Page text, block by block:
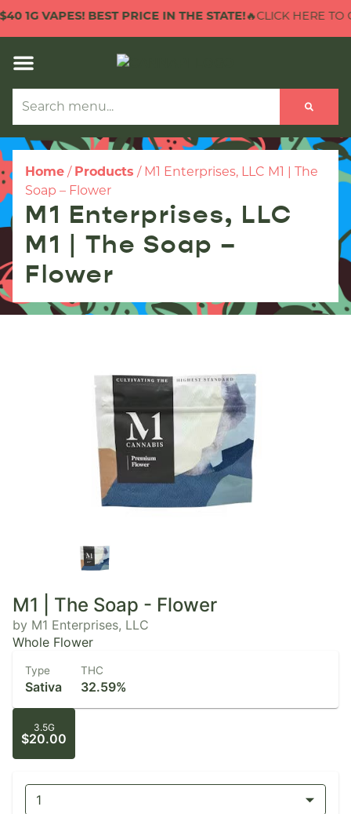
VAPES! BEST PRICE IN THE STATE!🔥CLICK HERE TO
Home / Products / M1 Enterprises, LLC M1 | The
Soap – Flower
M1 Enterprises, LLC
M1 | The Soap –
Flower
M1 | The Soap - Flower
by M1 Enterprises, LLC
Whole Flower
Type
Sativa
THC
32.59%
3.5G
$20.00
1